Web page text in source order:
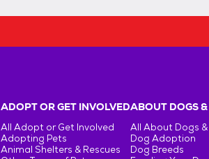
ADOPT OR GET INVOLVED
All Adopt or Get Involved
Adopting Pets
Animal Shelters & Rescues
ABOUT DOGS
All About Dogs &
Dog Adoption
Dog Breeds